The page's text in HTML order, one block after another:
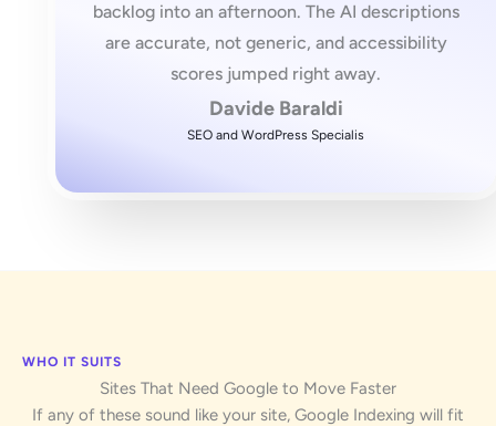
backlog into an afternoon. The AI descriptions
are accurate, not generic, and accessibility
scores jumped right away.
Davide Baraldi
SEO and WordPress Specialis
WHO IT SUITS
Sites That Need Google to Move Faster
If any of these sound like your site, Google Indexing will fit